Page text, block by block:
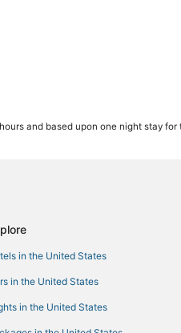
and based upon one night stay
in the United States
in the United States
in the United States